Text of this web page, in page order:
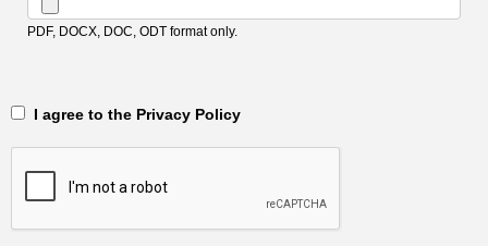
PDF, DOCX, DOC, ODT format only.
‎‏‏‎ ‎‏‏‎ I agree to the Privacy Policy